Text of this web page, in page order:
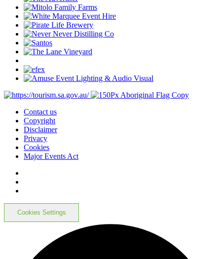
Contact us
Copyright
Disclaimer
Privacy
Cookies
Major Events Act
Cookies Settings